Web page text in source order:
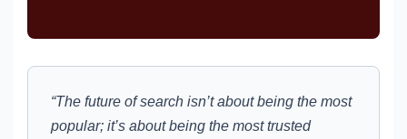
“The future of search isn’t about being the most
popular; it’s about being the most trusted